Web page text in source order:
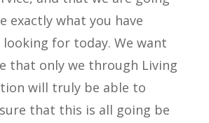
exactly what you have
looking for today. We want
that only we through Living
will truly be able to
that this is all going be